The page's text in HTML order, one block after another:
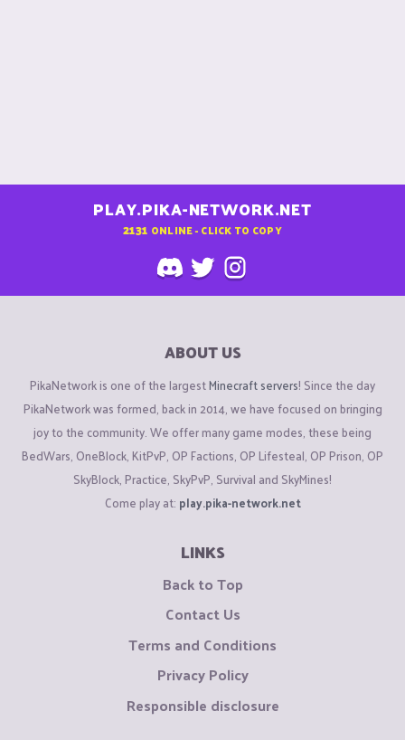
PLAY.PIKA-NETWORK.NET
2131 ONLINE - CLICK TO COPY
ABOUT US
PikaNetwork is one of the largestMinecraft servers! Since the day
PikaNetwork was formed, back in 2014, we have focused on bringing
joy to the community. We offer many game modes, these being
BedWars, OneBlock, KitPvP, OP Factions, OP Lifesteal, OP Prison, OP
SkyBlock, Practice, SkyPvP, Survival and SkyMines!
Come play at: play.pika-network.net
LINKS
Back to Top
Contact Us
Terms and Conditions
Privacy Policy
Responsible disclosure